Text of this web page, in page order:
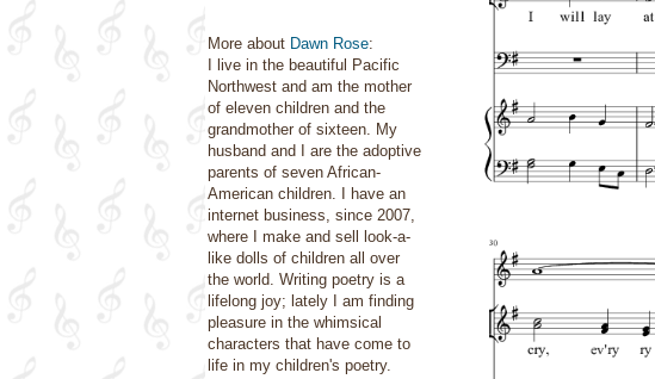
More about Dawn Rose:
I live in the beautiful Pacific
Northwest and am the mother
of eleven children and the
grandmother of sixteen. My
husband and I are the adoptive
parents of seven African-
American children. I have an
internet business, since 2007,
where I make and sell look-a-
like dolls of children all over
the world. Writing poetry is a
lifelong joy; lately I am finding
pleasure in the whimsical
characters that have come to
life in my children's poetry.